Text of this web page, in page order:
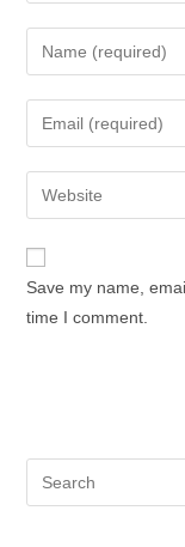
Save my name,
time I comment.